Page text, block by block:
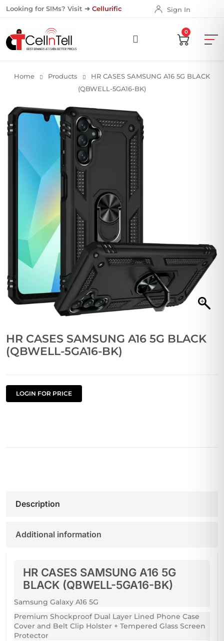
Looking for SIMs? Visit ➜ Cellurific Sign In
0
Home Products
HR CASES SAMSUNG A16 5G BLACK
(QBWELL-5GA16-BK)
HR CASES SAMSUNG A16 5G BLACK
(QBWELL-5GA16-BK)
LOGIN FOR PRICE
Description
Additional information
HR CASES SAMSUNG A16 5G
BLACK (QBWELL-5GA16-BK)
Samsung Galaxy A16 5G
Premium Shockproof Dual Layer Lined Phone Case
Cover and Belt Clip Holster + Tempered Glass Screen
Protector